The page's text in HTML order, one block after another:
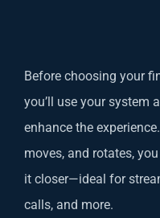
Before choosing your
you’ll use your system
enhance the
moves, and rotates,
it closer—ideal for
calls, and more.